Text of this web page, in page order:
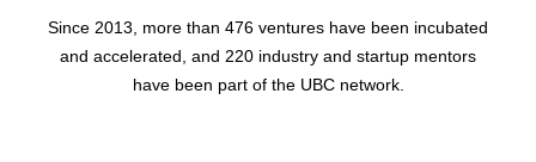
Since 2013, more than 476 ventures have been incubated
and accelerated, and 220 industry and startup mentors
have been part of the UBC network.